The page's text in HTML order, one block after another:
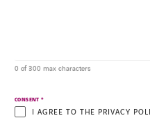
0 of 300 max characters
CONSENT *
I AGREE TO THE PRIVACY